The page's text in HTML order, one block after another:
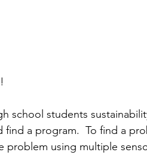
school students
find a program.  To find a
using multiple